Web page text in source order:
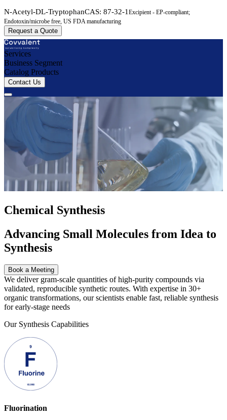
N-Acetyl-DL-TryptophanCAS: 87-32-1 Excipient - EP-compliant;
Endotoxin/microbe free, US FDA manufacturing
Request a Quote
Services
Business Segment
Catalog Products
Contact Us
Chemical Synthesis
Advancing Small Molecules from Idea to
Synthesis
Book a Meeting
We deliver gram-scale quantities of high-purity compounds via
validated, reproducible synthetic routes. With expertise in 30+
organic transformations, our scientists enable fast, reliable synthesis
for early-stage needs
Our Synthesis Capabilities
Fluorination